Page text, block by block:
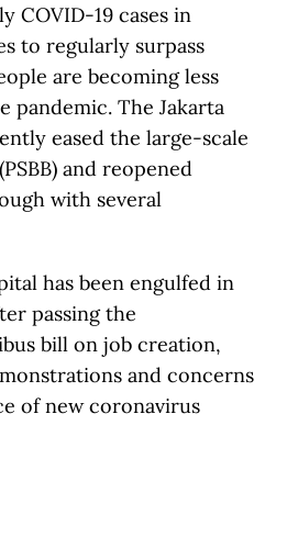
COVID-19 cases in
to regularly surpass
are becoming less
pandemic. The Jakarta
eased the large-scale
and reopened
with several
has been engulfed in
passing the
bill on job creation,
and concerns
of new coronavirus